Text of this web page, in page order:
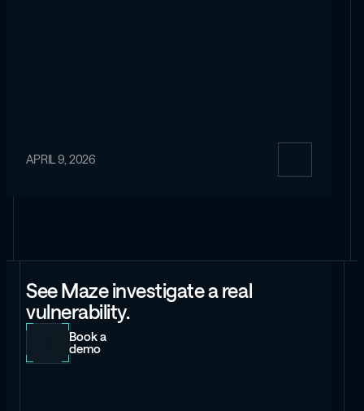
APRIL 9, 2026
See Maze investigate a real
vulnerability.
Book a
demo